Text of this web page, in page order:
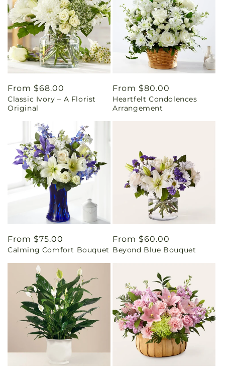
Regular
price
From $68.00
Classic Ivory – A Florist
Original
Regular
price
From $80.00
Heartfelt Condolences
Arrangement
Regular
price
From $75.00
Calming Comfort Bouquet
Regular
price
From $60.00
Beyond Blue Bouquet